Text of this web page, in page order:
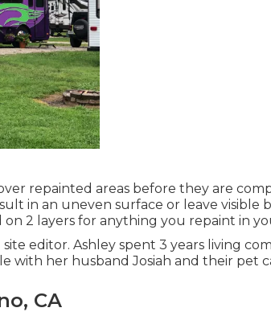
repainted areas before they are
in an uneven surface or leave visible
2 layers for anything you repaint in
editor. Ashley spent 3 years living
with her husband Josiah and their pet
CA